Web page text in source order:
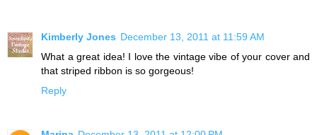
Kimberly Jones December 13, 2011 at 11:59 AM
What a great idea! I love the vintage vibe of your cover and
that striped ribbon is so gorgeous!
Reply